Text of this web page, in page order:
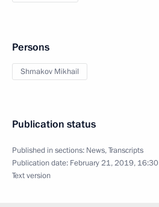
Persons
Shmakov Mikhail
Publication status
Published in sections: News,Transcripts
Publication date: February 21, 2019, 16:30
Text version